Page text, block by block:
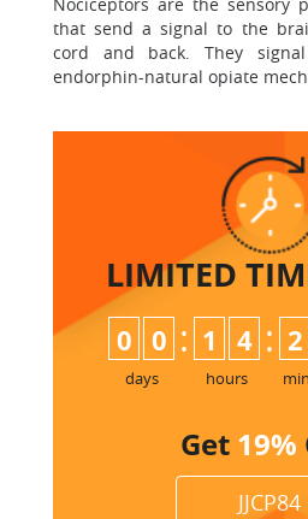
that send a signal to the
cord and back. They
endorphin-natural opiate
LIMITED
0 0
days
: 1 4
hours
: 2
Get 19%
JJCP84